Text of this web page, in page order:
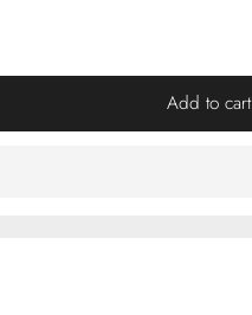
Add to cart